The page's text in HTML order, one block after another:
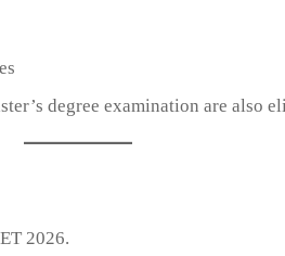
degree examination are also
2026.